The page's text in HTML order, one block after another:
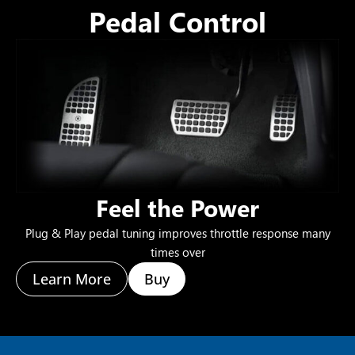
Pedal Control
Feel the Power
Plug & Play pedal tuning improves throttle response many
times over
Learn More Buy